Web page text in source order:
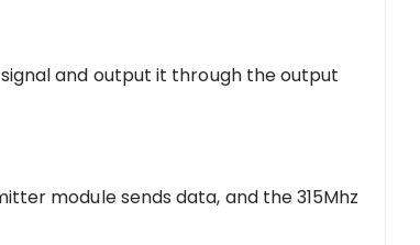
and output it through the output
module sends data, and the 315Mhz